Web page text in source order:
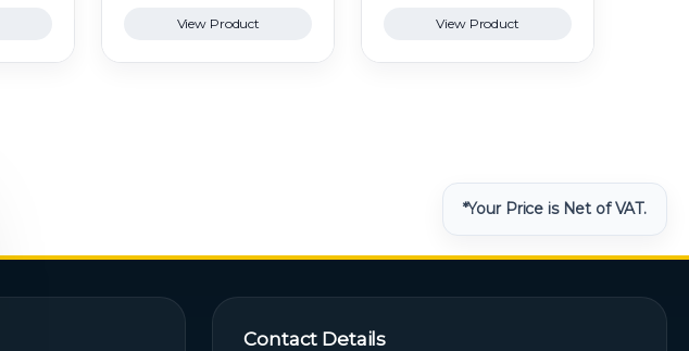
View Product View Product
*Your Price is Net of VAT.
Contact Details